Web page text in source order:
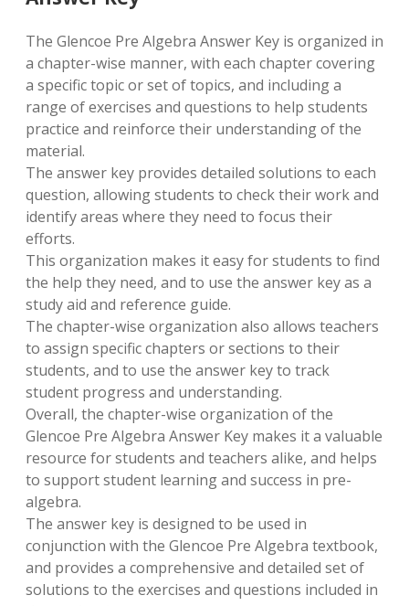
The Glencoe Pre Algebra Answer Key is organized in
a chapter-wise manner, with each chapter covering
a specific topic or set of topics, and including a
range of exercises and questions to help students
practice and reinforce their understanding of the
material.
The answer key provides detailed solutions to each
question, allowing students to check their work and
identify areas where they need to focus their
efforts.
This organization makes it easy for students to find
the help they need, and to use the answer key as a
study aid and reference guide.
The chapter-wise organization also allows teachers
to assign specific chapters or sections to their
students, and to use the answer key to track
student progress and understanding.
Overall, the chapter-wise organization of the
Glencoe Pre Algebra Answer Key makes it a valuable
resource for students and teachers alike, and helps
to support student learning and success in pre-
algebra.
The answer key is designed to be used in
conjunction with the Glencoe Pre Algebra textbook,
and provides a comprehensive and detailed set of
solutions to the exercises and questions included in